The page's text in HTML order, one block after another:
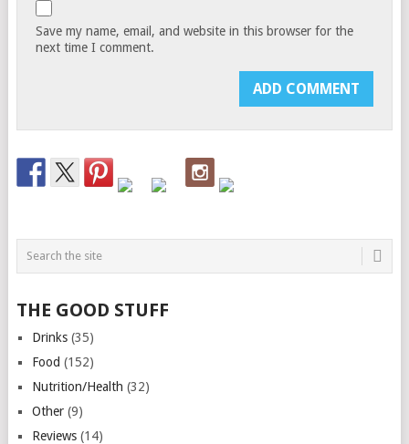
Save my name, email, and website in this browser for the
next time I comment.
THE GOOD STUFF
Drinks(35)
Food (152)
Nutrition/Health (32)
Other(9)
Reviews(14)